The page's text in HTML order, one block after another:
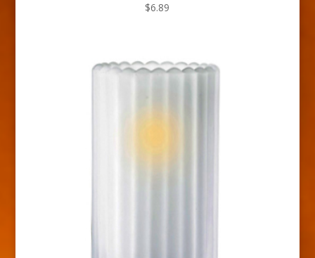
$6.89